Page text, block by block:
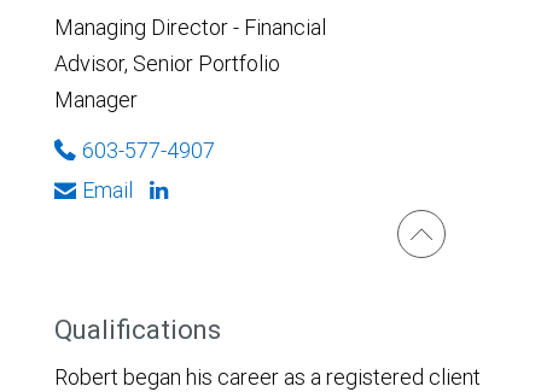
Managing Director - Financial
Advisor, Senior Portfolio
Manager
603-577-4907
Email
Qualifications
Robert began his career as a registered client